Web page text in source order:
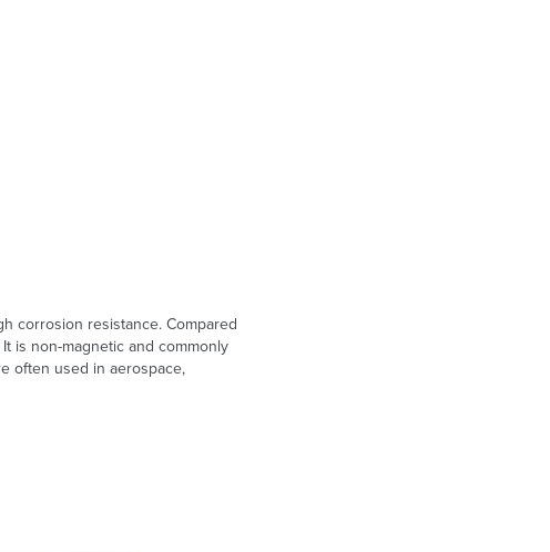
corrosion resistance. Compared
is non-magnetic and commonly
often used in aerospace,